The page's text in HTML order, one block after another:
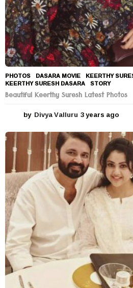
PHOTOS DASARA MOVIE ,KEERTHY
KEERTHY SURESH DASARA ,STORY
Beautiful Keerthy Suresh Latest Photos
by Divya Valluru 3 years ago
e
a
r
s
a
g
o